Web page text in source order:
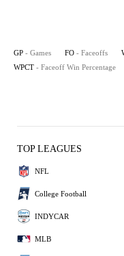
GP - Games FO - Faceoffs
WPCT - Faceoff Win Percentage
TOP LEAGUES
NFL
College Football
INDYCAR
MLB